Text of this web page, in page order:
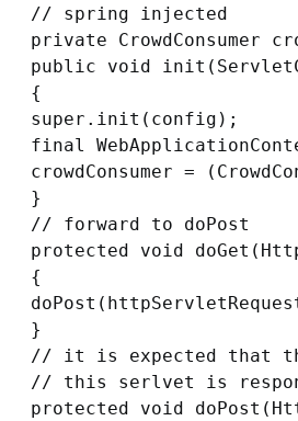
// spring injected
private CrowdConsumer
public void
{
super.init(config);
final
crowdConsumer =
}
// forward to doPost
protected void
{
}
// it is expected that
// this serlvet is
protected void